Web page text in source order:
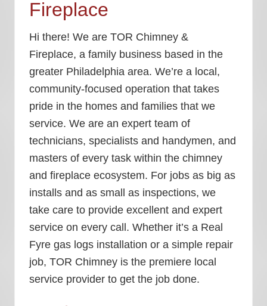
Fireplace
Hi there! We are TOR Chimney &
Fireplace, a family business based in the
greater Philadelphia area. We’re a local,
community-focused operation that takes
pride in the homes and families that we
service. We are an expert team of
technicians, specialists and handymen, and
masters of every task within the chimney
and fireplace ecosystem. For jobs as big as
installs and as small as inspections, we
take care to provide excellent and expert
service on every call. Whether it’s a Real
Fyre gas logs installation or a simple repair
job, TOR Chimney is the premiere local
service provider to get the job done.